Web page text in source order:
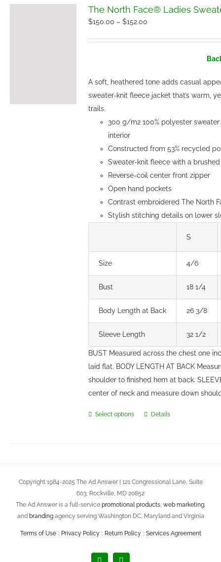
variants.
may
on
the
page
The North Face® Ladies
$150.00 – $152.00
A soft, heathered tone adds casual
sweater-knit fleece jacket that’s warm,
trails.
300 g/m2 100% polyester
interior
Constructed from 53% recycled
Sweater-knit fleece with a
Reverse-coil center front zipper
Open hand pockets
Contrast embroidered The North
Stylish stitching details on lower
S
Size 4/6
Bust 18 1/4
Body Length at Back 26 3/8
Sleeve Length 32 1/2
BUST Measured across the chest one
laid flat. BODY LENGTH AT BACK
shoulder to finished hem at back.
center of neck and measure down
Select options
This
The
options
may
chosen
Details
Copyright 1984-2025 The Ad Answer | 121 Congressional Lane, Suite
603, Rockville, MD 20852
The Ad Answer is a full-service promotional products, web marketing,
and brandingagency serving Washington DC, Maryland and Virginia
Terms of Use:: Privacy Policy:: Return Policy:: Services Agreement